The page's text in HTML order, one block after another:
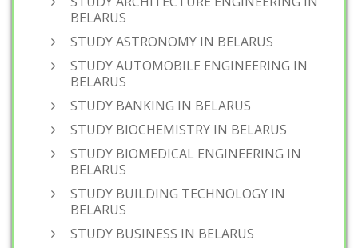
BELARUS
STUDY ASTRONOMY IN BELARUS
STUDY AUTOMOBILE ENGINEERING IN
BELARUS
STUDY BANKING IN BELARUS
STUDY BIOCHEMISTRY IN BELARUS
STUDY BIOMEDICAL ENGINEERING IN
BELARUS
STUDY BUILDING TECHNOLOGY IN
BELARUS
STUDY BUSINESS IN BELARUS